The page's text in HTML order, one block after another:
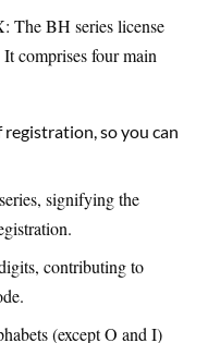
BH series license
comprises four main
registration, so you can
signifying the
contributing to
(except O and I)